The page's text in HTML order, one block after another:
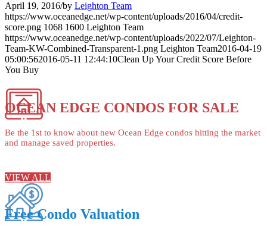
April 19, 2016/by Leighton Team
https://www.oceanedge.net/wp-content/uploads/2016/04/credit-
score.png 1068 1600 Leighton Team
https://www.oceanedge.net/wp-content/uploads/2022/07/Leighton-
Team-KW-Combined-Transparent-1.png Leighton Team2016-04-19
05:00:562016-05-11 12:44:10Clean Up Your Credit Score Before
You Buy
OCEAN EDGE CONDOS FOR SALE
Be the 1st to know about new Ocean Edge condos hitting the market
and manage saved properties.
VIEW ALL
Free Condo Valuation